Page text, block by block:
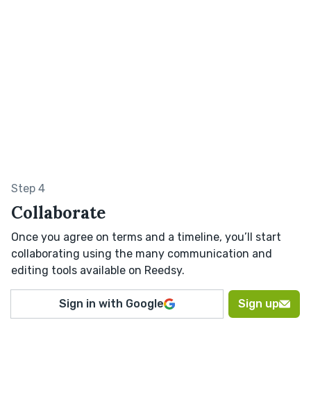
Step 4
Collaborate
Once you agree on terms and a timeline, you’ll start
collaborating using the many communication and
editing tools available on Reedsy.
Sign in with Google Sign up